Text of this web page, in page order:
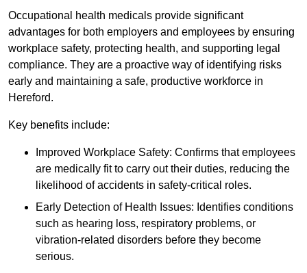
Occupational health medicals provide significant
advantages for both employers and employees by ensuring
workplace safety, protecting health, and supporting legal
compliance. They are a proactive way of identifying risks
early and maintaining a safe, productive workforce in
Hereford.
Key benefits include:
Improved Workplace Safety: Confirms that employees
are medically fit to carry out their duties, reducing the
likelihood of accidents in safety-critical roles.
Early Detection of Health Issues: Identifies conditions
such as hearing loss, respiratory problems, or
vibration-related disorders before they become
serious.